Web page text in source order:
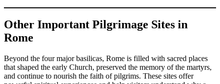
Other Important Pilgrimage Sites in
Rome
Beyond the four major basilicas, Rome is filled with sacred places
that shaped the early Church, preserved the memory of the martyrs,
and continue to nourish the faith of pilgrims. These sites offer